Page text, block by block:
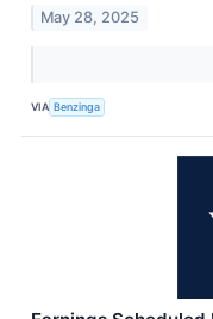
May 28, 2025
VIA Benzinga